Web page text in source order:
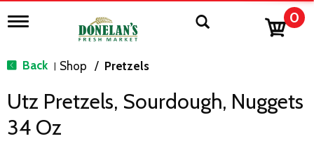
T
g
n
v
0
Back | Shop / Pretzels
Utz Pretzels, Sourdough, Nuggets
34 Oz